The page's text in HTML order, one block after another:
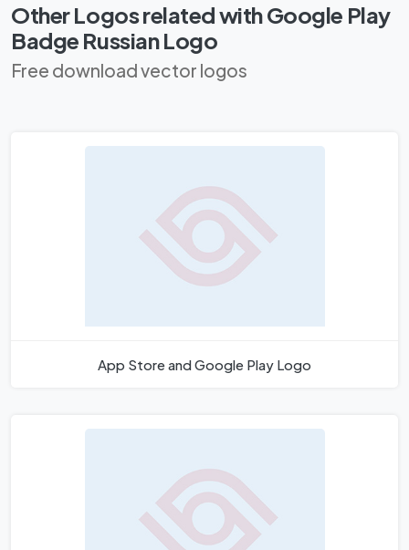
Other Logos related with Google Play
Badge Russian Logo
Free download vector logos
App Store and Google Play Logo